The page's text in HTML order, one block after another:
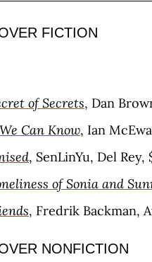
FICTION
of Secrets, Dan
Can Know, Ian
, SenLinYu, Del Rey,
of Sonia and
, Fredrik Backman,
NONFICTION